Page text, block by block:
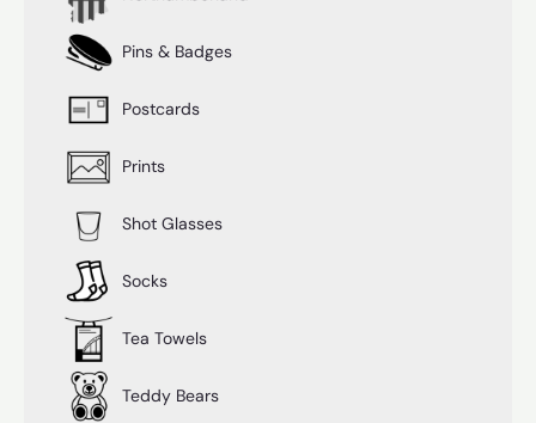
Pins & Badges
Postcards
Prints
Shot Glasses
Socks
Tea Towels
Teddy Bears